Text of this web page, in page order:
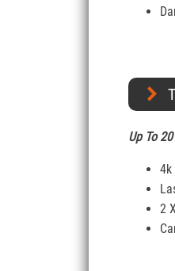
Up To
4k
2